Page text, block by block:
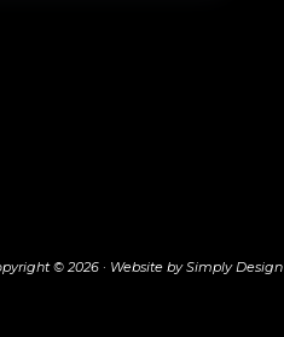
© 2026 · Website by Simply Design